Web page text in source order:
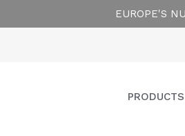
EUROPE'S
PRODUCTS